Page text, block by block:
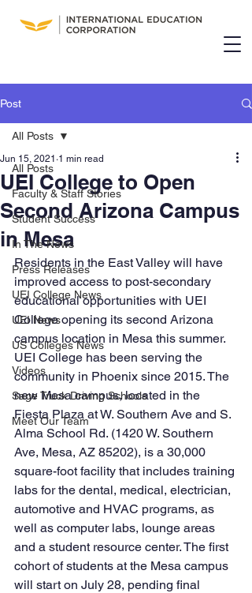
Post
All Posts
Faculty & Staff Stories
Student Success
In The News
Press Releases
UEI College News
UEI News
US Colleges News
Videos
Sage Truck Driving Schools
Meet Our Team
All Posts
UEI College to Open
Second Arizona Campus
in Mesa
Jun 15, 2021 1 min read
Residents in the East Valley will have
improved access to post-secondary
educational opportunities with UEI
College opening its second Arizona
campus location in Mesa this summer.
UEI College has been serving the
community in Phoenix since 2015. The
new Mesa campus, located in the
Fiesta Plaza at W. Southern Ave and S.
Alma School Rd. (1420 W. Southern
Ave, Mesa, AZ 85202), is a 30,000
square-foot facility that includes training
labs for the dental, medical, electrician,
automotive and HVAC programs, as
well as computer labs, lounge areas
and a student resource center. The first
cohort of students at the Mesa campus
will start on July 28, pending final